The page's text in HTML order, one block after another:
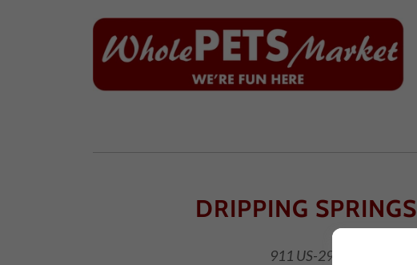
DRIPPING SPRINGS
911 US-290